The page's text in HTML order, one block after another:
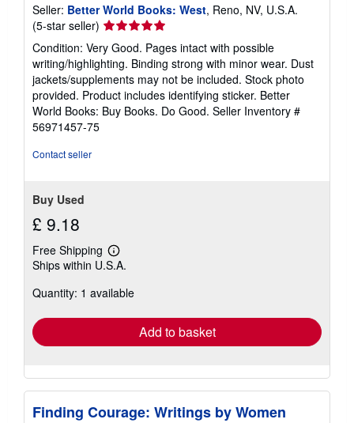
Seller: Better World Books: West, Reno, NV, U.S.A.
(5-star seller) Seller
rating
5
out
of
5
stars
Condition: Very Good. Pages intact with possible
writing/highlighting. Binding strong with minor wear. Dust
jackets/supplements may not be included. Stock photo
provided. Product includes identifying sticker. Better
World Books: Buy Books. Do Good. Seller Inventory #
56971457-75
Contact seller
Buy Used
£ 9.18
Free Shipping
Learn
more
shipping
Ships within U.S.A.
Quantity: 1 available
Add to basket
Finding Courage: Writings by Women